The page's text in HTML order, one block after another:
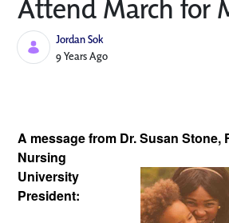
Jordan Sok
Published Date
9 Years Ago
A message from Dr. Susan Stone,
Nursing
University
President: